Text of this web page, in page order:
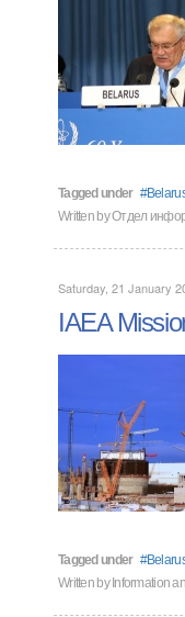
Tagged under
Written byОтдел
Saturday, 21 January
IAEA
Tagged under
Written byInformation